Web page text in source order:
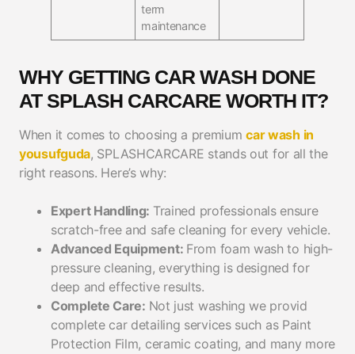
term
maintenance
WHY GETTING CAR WASH DONE
AT SPLASH CARCARE WORTH IT?
When it comes to choosing a premiumcar wash in
yousufguda, SPLASHCARCARE stands out for all the
right reasons. Here’s why:
Expert Handling: Trained professionals ensure
scratch-free and safe cleaning for every vehicle.
Advanced Equipment: From foam wash to high-
pressure cleaning, everything is designed for
deep and effective results.
Complete Care: Not just washing we provid
complete car detailing services such as Paint
Protection Film, ceramic coating, and many more